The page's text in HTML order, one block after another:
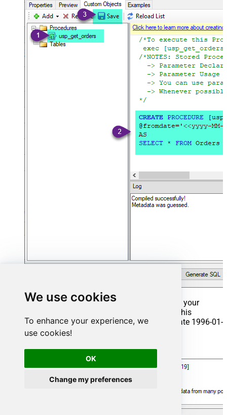
We use cookies
To enhance your experience, we
use cookies!
OK
Change my preferences
That's it now go to Preview Tab and Execute your
Stored Procedure using Exec Command. In this
example it will extract the orders from the date 1996-01-
01:
Exec usp_get_orders '1996-01-01';